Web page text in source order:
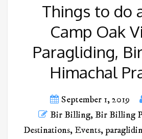
Things to do
Camp Oak
Paragliding,
Himachal
September 1, 2019
Bir Billing,Bir Billing
Destinations, Events,